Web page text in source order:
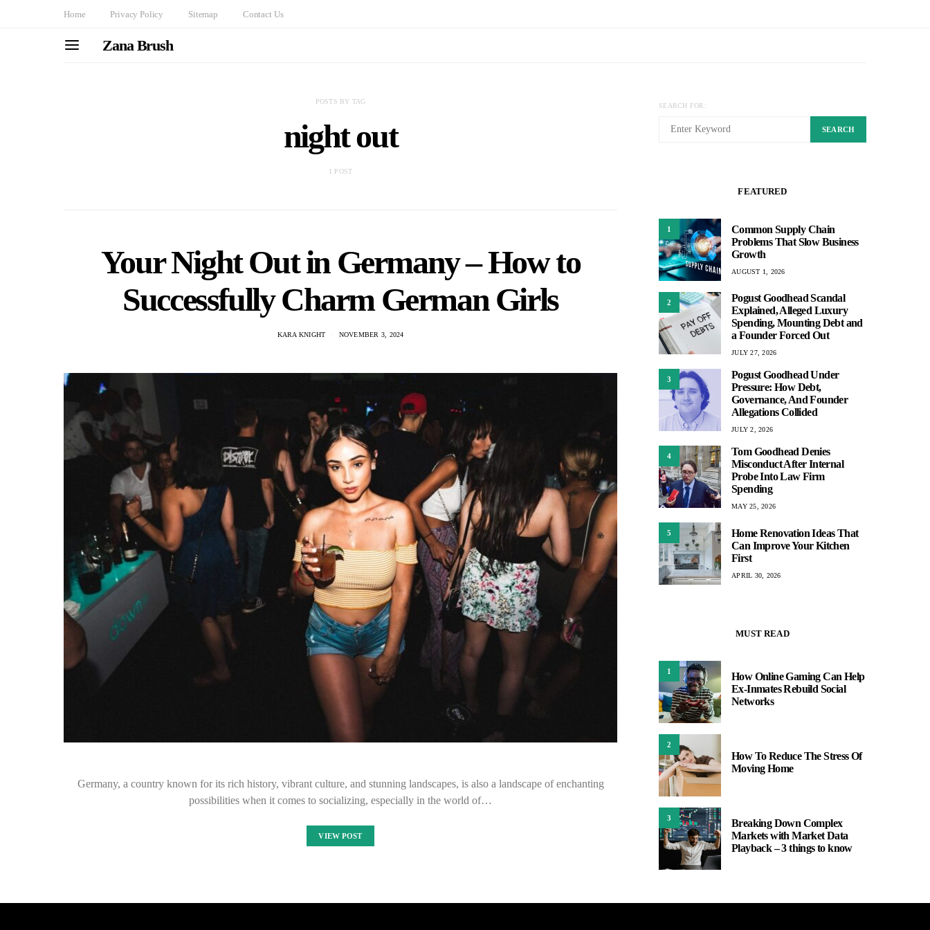
Home Privacy Policy Sitemap Contact Us
Zana Brush
POSTS BY TAG
night out
1 POST
Your Night Out in Germany – How to
Successfully Charm German Girls
KARA KNIGHT NOVEMBER 3, 2024
Germany, a country known for its rich history, vibrant culture, and stunning landscapes, is also a landscape of enchanting
possibilities when it comes to socializing, especially in the world of…
VIEW POST
SEARCH FOR:
SEARCH
FEATURED
1
Common Supply Chain
Problems That Slow Business
Growth
AUGUST 1, 2026
2
Pogust Goodhead Scandal
Explained, Alleged Luxury
Spending, Mounting Debt and
a Founder Forced Out
JULY 27, 2026
3
Pogust Goodhead Under
Pressure: How Debt,
Governance, And Founder
Allegations Collided
JULY 2, 2026
4
Tom Goodhead Denies
Misconduct After Internal
Probe Into Law Firm
Spending
MAY 25, 2026
5
Home Renovation Ideas That
Can Improve Your Kitchen
First
APRIL 30, 2026
MUST READ
1
How Online Gaming Can Help
Ex-Inmates Rebuild Social
Networks
2
How To Reduce The Stress Of
Moving Home
3
Breaking Down Complex
Markets with Market Data
Playback – 3 things to know